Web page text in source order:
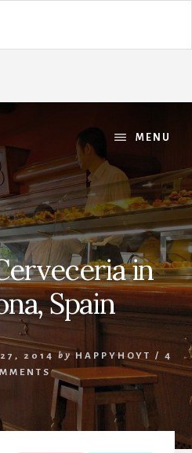
MENU
in
Spain
2014 by HAPPYHOYT / 4